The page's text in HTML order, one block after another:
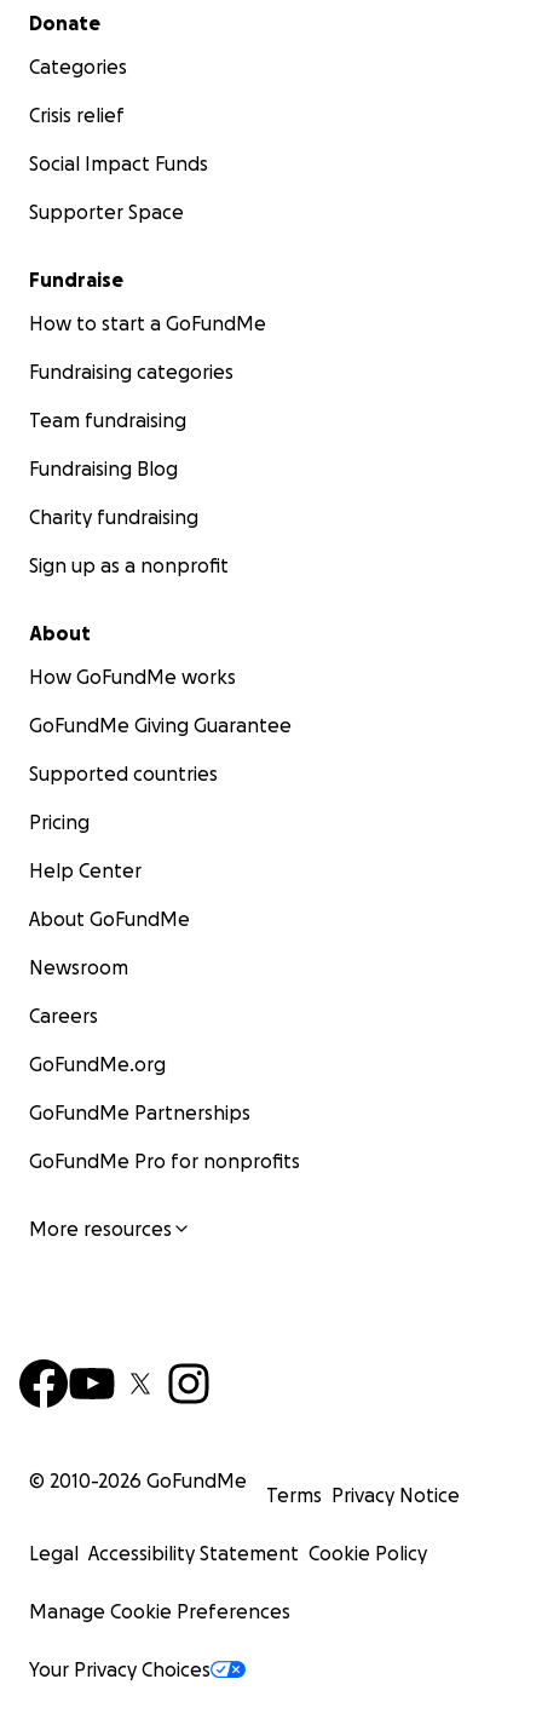
Secondary menu
Donate
Categories
Crisis relief
Social Impact Funds
Supporter Space
Fundraise
How to start a GoFundMe
Fundraising categories
Team fundraising
Fundraising Blog
Charity fundraising
Sign up as a nonprofit
About
How GoFundMe works
GoFundMe Giving Guarantee
Supported countries
Pricing
Help Center
About GoFundMe
Newsroom
Careers
GoFundMe.org
GoFundMe Partnerships
GoFundMe Pro for nonprofits
More resources
© 2010-2026 GoFundMe
Terms Privacy Notice
Legal Accessibility Statement Cookie Policy
Manage Cookie Preferences
Your Privacy Choices